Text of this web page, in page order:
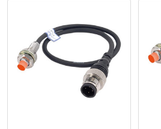
Related
Products